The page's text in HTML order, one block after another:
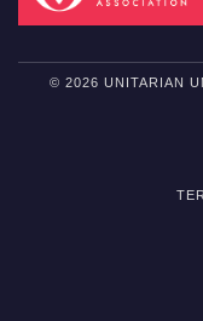
© 2026 UNITARIAN